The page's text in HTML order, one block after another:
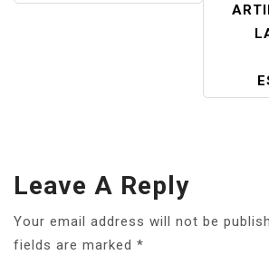
Leave A Reply
Your email address will not be
fields are marked *